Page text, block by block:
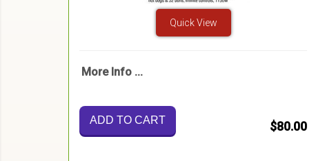
Quick View
More Info ...
ADD TO CART $80.00